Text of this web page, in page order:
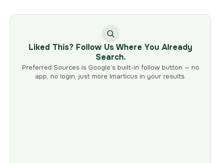
Liked This? Follow Us Where You Already
Search.
Preferred Sources is Google’s built-in follow button — no
app, no login, just more Imarticus in your results.